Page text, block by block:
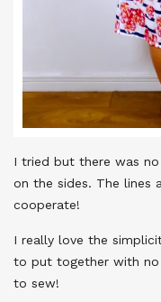
I tried but there was
on the sides. The lines
cooperate!
I really love the
to put together with no
to sew!